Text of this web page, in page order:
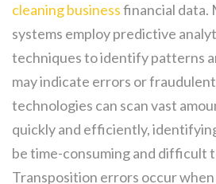
cleaning businessfinancial data.
systems employ predictive
techniques to identify patterns
may indicate errors or
technologies can scan vast
quickly and efficiently,
be time-consuming and difficult
Transposition errors occur